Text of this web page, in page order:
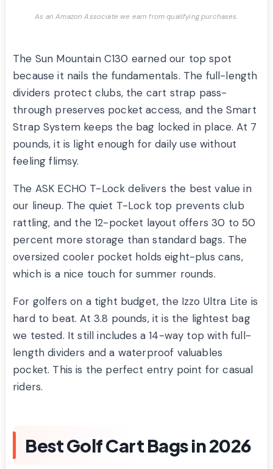
As an Amazon Associate we earn from qualifying purchases.
The Sun Mountain C130 earned our top spot
because it nails the fundamentals. The full-length
dividers protect clubs, the cart strap pass-
through preserves pocket access, and the Smart
Strap System keeps the bag locked in place. At 7
pounds, it is light enough for daily use without
feeling flimsy.
The ASK ECHO T-Lock delivers the best value in
our lineup. The quiet T-Lock top prevents club
rattling, and the 12-pocket layout offers 30 to 50
percent more storage than standard bags. The
oversized cooler pocket holds eight-plus cans,
which is a nice touch for summer rounds.
For golfers on a tight budget, the Izzo Ultra Lite is
hard to beat. At 3.8 pounds, it is the lightest bag
we tested. It still includes a 14-way top with full-
length dividers and a waterproof valuables
pocket. This is the perfect entry point for casual
riders.
Best Golf Cart Bags in 2026